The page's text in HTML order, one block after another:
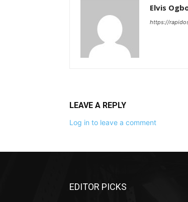
Elvis
https://
LEAVE A REPLY
Log in to leave a comment
EDITOR PICKS